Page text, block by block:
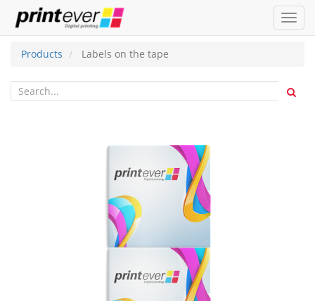
Products
Labels on the tape